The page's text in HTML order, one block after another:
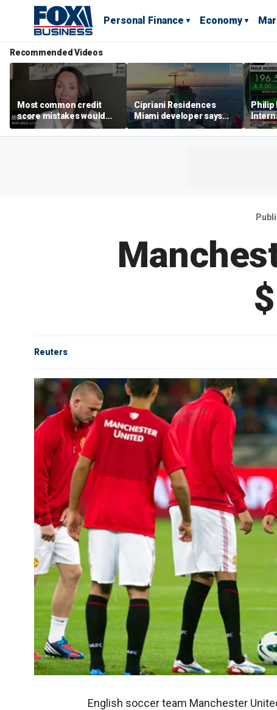
Personal Finance Economy
Recommended Videos
Most common credit
score mistakes would
‘blow your mind,’ expert
warns
Cipriani Residences
Miami developer says
‘the sky’s the limit’ as
project reaches
Philip
Reuters
English soccer team Manchester